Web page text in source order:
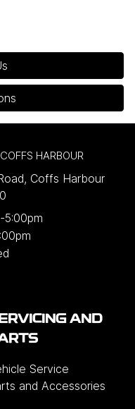
COFFS HARBOUR
, Coffs Harbour
5:00pm
AND
Service
and Accessories